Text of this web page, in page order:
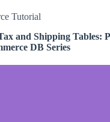
Tutorial
and Shipping Tables:
DB Series